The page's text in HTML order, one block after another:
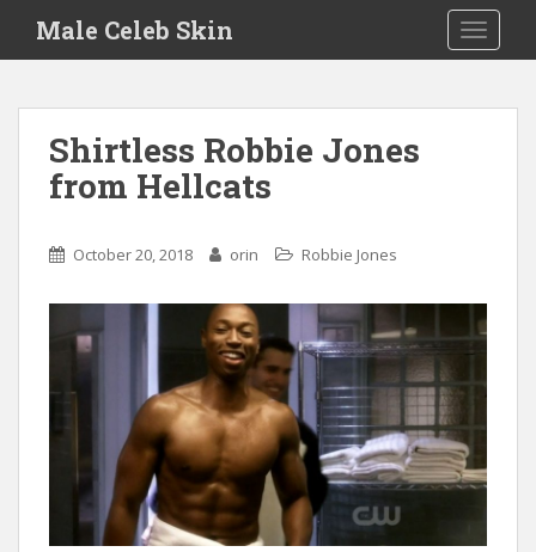
i
Male Celeb Skin
Shirtless Robbie Jones
from Hellcats
October 20, 2018 orin Robbie Jones